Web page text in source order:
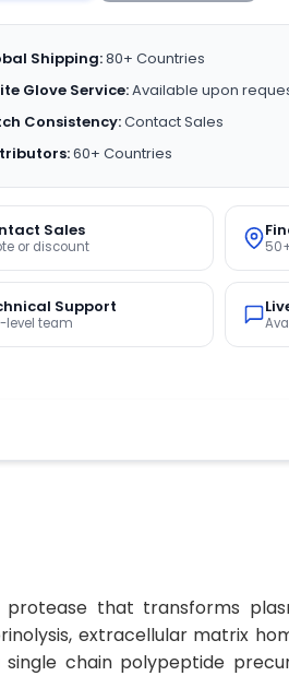
Shipping:80+ Countries
Glove Service:Available upon
Consistency:Contact Sales
60+ Countries
Sales
or discount
Support
level team
that transforms
extracellular matrix
chain polypeptide